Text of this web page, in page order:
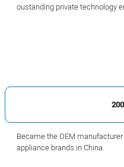
oustanding private technology
Became the OEM
appliance brands in China.